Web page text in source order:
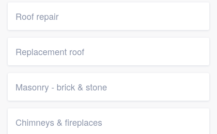
Roof repair
Replacement roof
Masonry - brick & stone
Chimneys & fireplaces